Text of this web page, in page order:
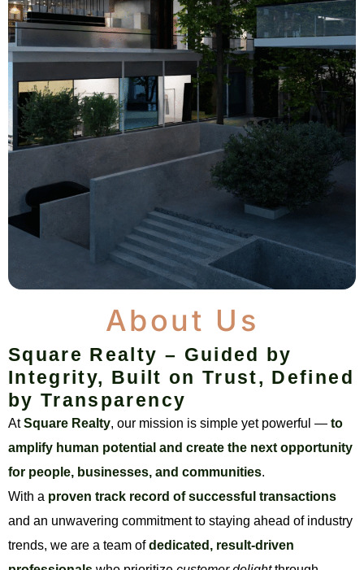
About Us
Square Realty – Guided by
Integrity, Built on Trust, Defined
by Transparency
AtSquare Realty, our mission is simple yet powerful — to
amplify human potential and create the next opportunity
for people, businesses, and communities.
With a proven track record of successful transactions
and an unwavering commitment to staying ahead of industry
trends, we are a team ofdedicated, result-driven